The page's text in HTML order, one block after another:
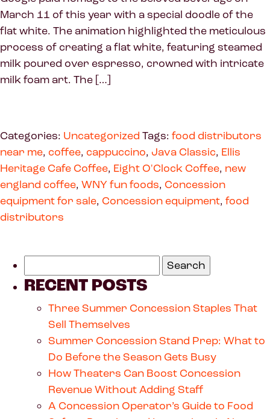
March 11 of this year with a special doodle of the
flat white. The animation highlighted the meticulous
process of creating a flat white, featuring steamed
milk poured over espresso, crowned with intricate
milk foam art. The […]
Categories: Uncategorized Tags: food distributors
near me, coffee, cappuccino, Java Classic, Ellis
Heritage Cafe Coffee, Eight O'Clock Coffee, new
england coffee, WNY fun foods, Concession
equipment for sale, Concession equipment, food
distributors
RECENT POSTS
Three Summer Concession Staples That
Sell Themselves
Summer Concession Stand Prep: What to
Do Before the Season Gets Busy
How Theaters Can Boost Concession
Revenue Without Adding Staff
A Concession Operator’s Guide to Food